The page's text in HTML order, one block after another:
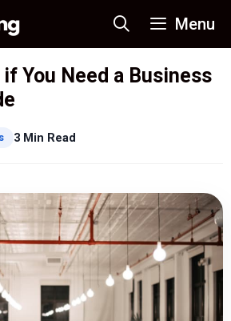
Menu
You Need a Business
3 Min Read